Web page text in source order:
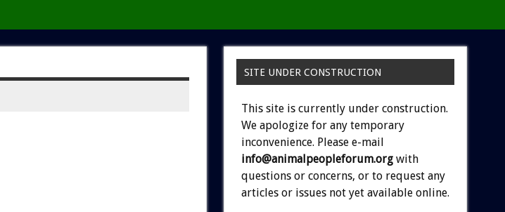
SITE UNDER CONSTRUCTION
This site is currently under construction.
We apologize for any temporary
inconvenience. Please e-mail
info@animalpeopleforum.org with
questions or concerns, or to request any
articles or issues not yet available online.